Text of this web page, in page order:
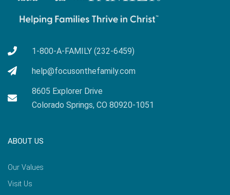
1-800-A-FAMILY (232-6459)
help@focusonthefamily.com
8605 Explorer Drive
Colorado Springs, CO 80920-1051
ABOUT US
Our Values
Visit Us